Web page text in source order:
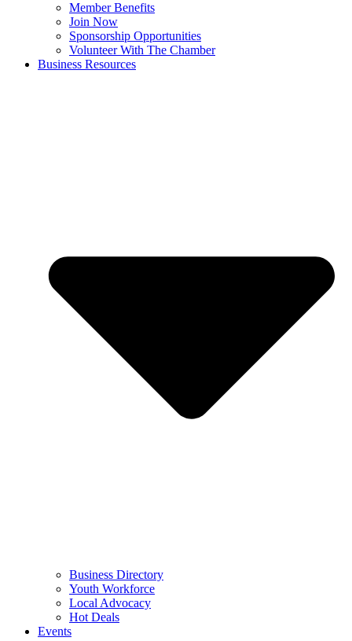
Member Benefits
Join Now
Sponsorship Opportunities
Volunteer With The Chamber
Business Resources
Business Directory
Youth Workforce
Local Advocacy
Hot Deals
Events